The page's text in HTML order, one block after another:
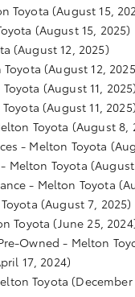
Toyota (August 15,
(August 15, 2025)
(August 12, 2025)
(August 12,
(August 11, 2025)
(August 11, 2025)
Toyota (August 8,
- Melton Toyota
Melton Toyota
- Melton Toyota
(August 7, 2025)
Toyota (June 25,
Owned - Melton
17, 2024)
Toyota (December